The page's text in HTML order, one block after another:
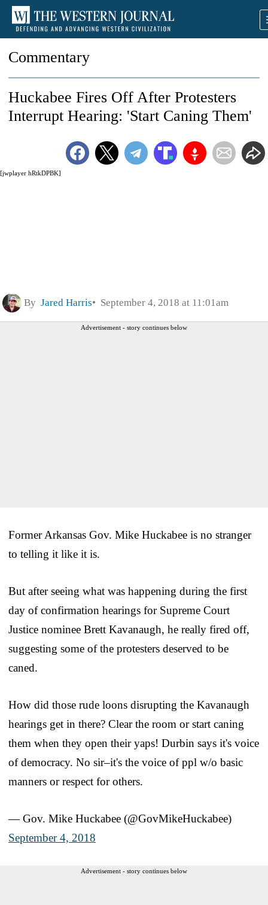
Commentary
[jwplayer hRtkDPBK]
Huckabee Fires Off After Protesters
Interrupt Hearing: 'Start Caning Them'
By Jared Harris September 4, 2018 at 11:01am
Advertisement - story continues below
Former Arkansas Gov. Mike Huckabee is no stranger
to telling it like it is.
But after seeing what was happening during the first
day of confirmation hearings for Supreme Court
Justice nominee Brett Kavanaugh, he really fired off,
suggesting some of the protesters deserved to be
caned.
How did those rude loons disrupting the Kavanaugh
hearings get in there? Clear the room or start caning
them when they open their yaps! Durbin says it's voice
of democracy. No sir–it's the voice of ppl w/o basic
manners or respect for others.
— Gov. Mike Huckabee (@GovMikeHuckabee)
September 4, 2018
Advertisement - story continues below